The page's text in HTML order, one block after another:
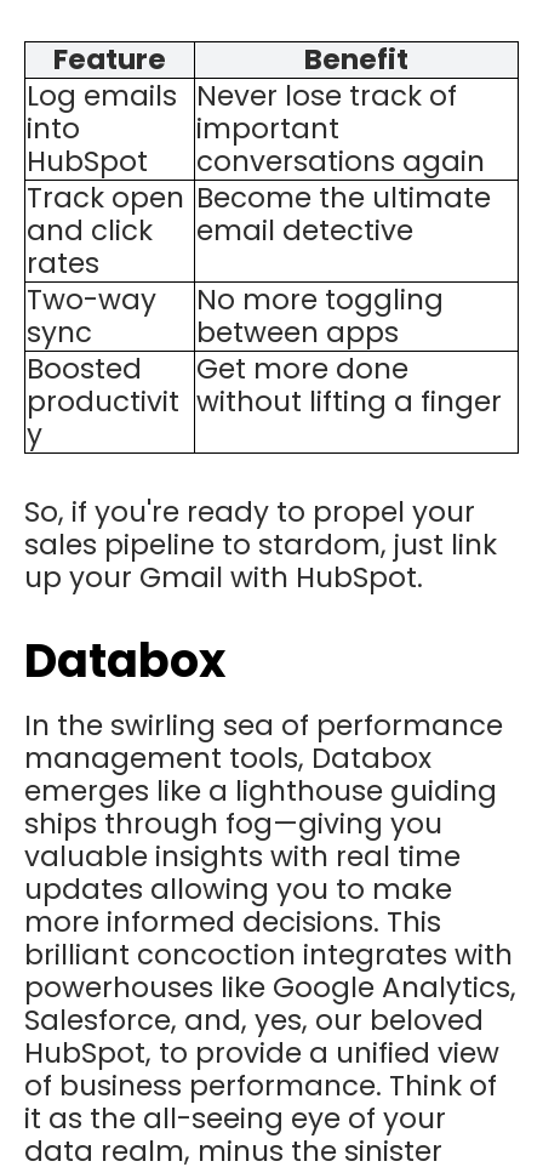
Feature
Benefit
Log emails
into
HubSpot
Never lose track of
important
conversations again
Track open
and click
rates
Become the ultimate
email detective
Two-way
sync
No more toggling
between apps
Boosted
productivit
y
Get more done
without lifting a finger
So, if you're ready to propel your
sales pipeline to stardom, just link
up your Gmail with HubSpot.
Databox
In the swirling sea of performance
management tools, Databox
emerges like a lighthouse guiding
ships through fog—giving you
valuable insights with real time
updates allowing you to make
more informed decisions. This
brilliant concoction integrates with
powerhouses like Google Analytics,
Salesforce, and, yes, our beloved
HubSpot, to provide a unified view
of business performance. Think of
it as the all-seeing eye of your
data realm, minus the sinister